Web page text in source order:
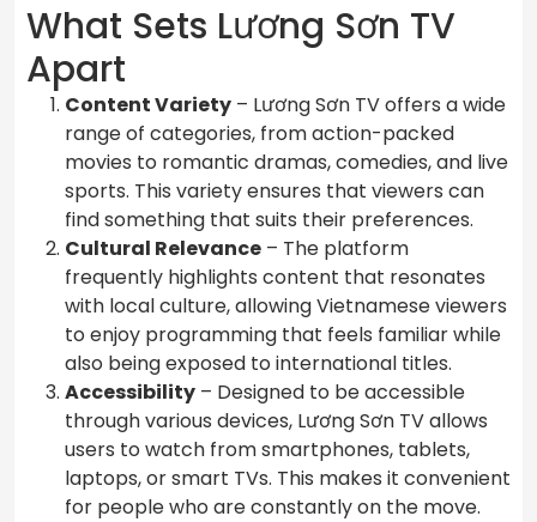
What Sets Lương Sơn TV
Apart
Content Variety – Lương Sơn TV offers a wide
range of categories, from action-packed
movies to romantic dramas, comedies, and live
sports. This variety ensures that viewers can
find something that suits their preferences.
Cultural Relevance – The platform
frequently highlights content that resonates
with local culture, allowing Vietnamese viewers
to enjoy programming that feels familiar while
also being exposed to international titles.
Accessibility – Designed to be accessible
through various devices, Lương Sơn TV allows
users to watch from smartphones, tablets,
laptops, or smart TVs. This makes it convenient
for people who are constantly on the move.